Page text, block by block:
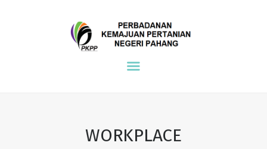
WORKPLACE
NDPE PKPP
WORKPLACE